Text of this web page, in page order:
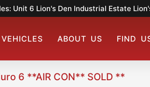
Unit 6 Lion's Den Industrial Estate
VEHICLES ABOUT US FIND
6 **AIR CON** SOLD **